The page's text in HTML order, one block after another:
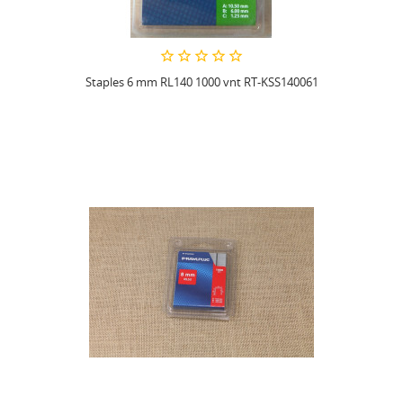
Staples 6 mm RL140 1000 vnt RT-KSS140061